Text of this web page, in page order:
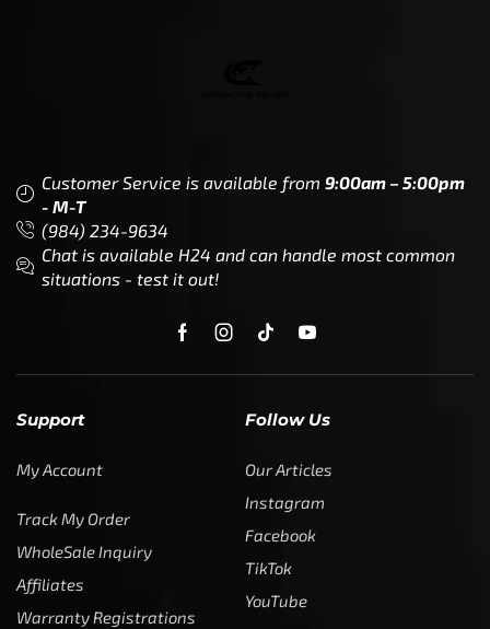
Customer Service is available from 9:00am – 5:00pm
- M-T
(984) 234-9634
Chat is available H24 and can handle most common
situations - test it out!
Support
My Account
Track My Order
WholeSale Inquiry
Affiliates
Warranty Registrations
Follow Us
Our Articles
Instagram
Facebook
TikTok
YouTube